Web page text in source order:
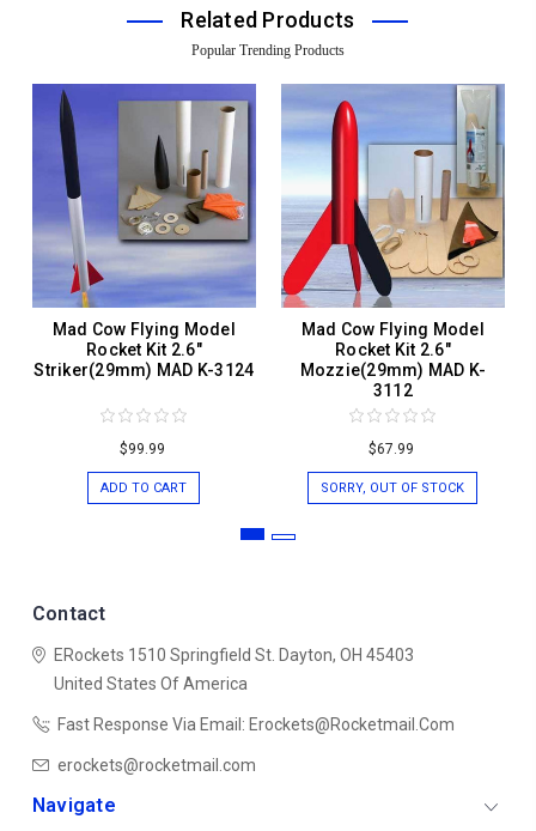
Related Products
Popular Trending Products
Mad Cow Flying Model
Rocket Kit 2.6"
Striker(29mm) MAD K-3124
$99.99
ADD TO CART
Mad Cow Flying Model
Rocket Kit 2.6"
Mozzie(29mm) MAD K-
3112
$67.99
SORRY, OUT OF STOCK
Contact
ERockets 1510 Springfield St. Dayton, OH 45403
United States Of America
Fast Response Via Email: Erockets@rocketmail.com
erockets@rocketmail.com
Navigate